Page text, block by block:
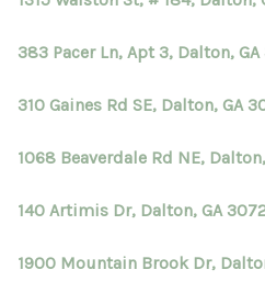
383 Pacer Ln, Apt 3, Dalton, GA
310 Gaines Rd SE, Dalton, GA
1068 Beaverdale Rd NE,
140 Artimis Dr, Dalton, GA
1900 Mountain Brook Dr,